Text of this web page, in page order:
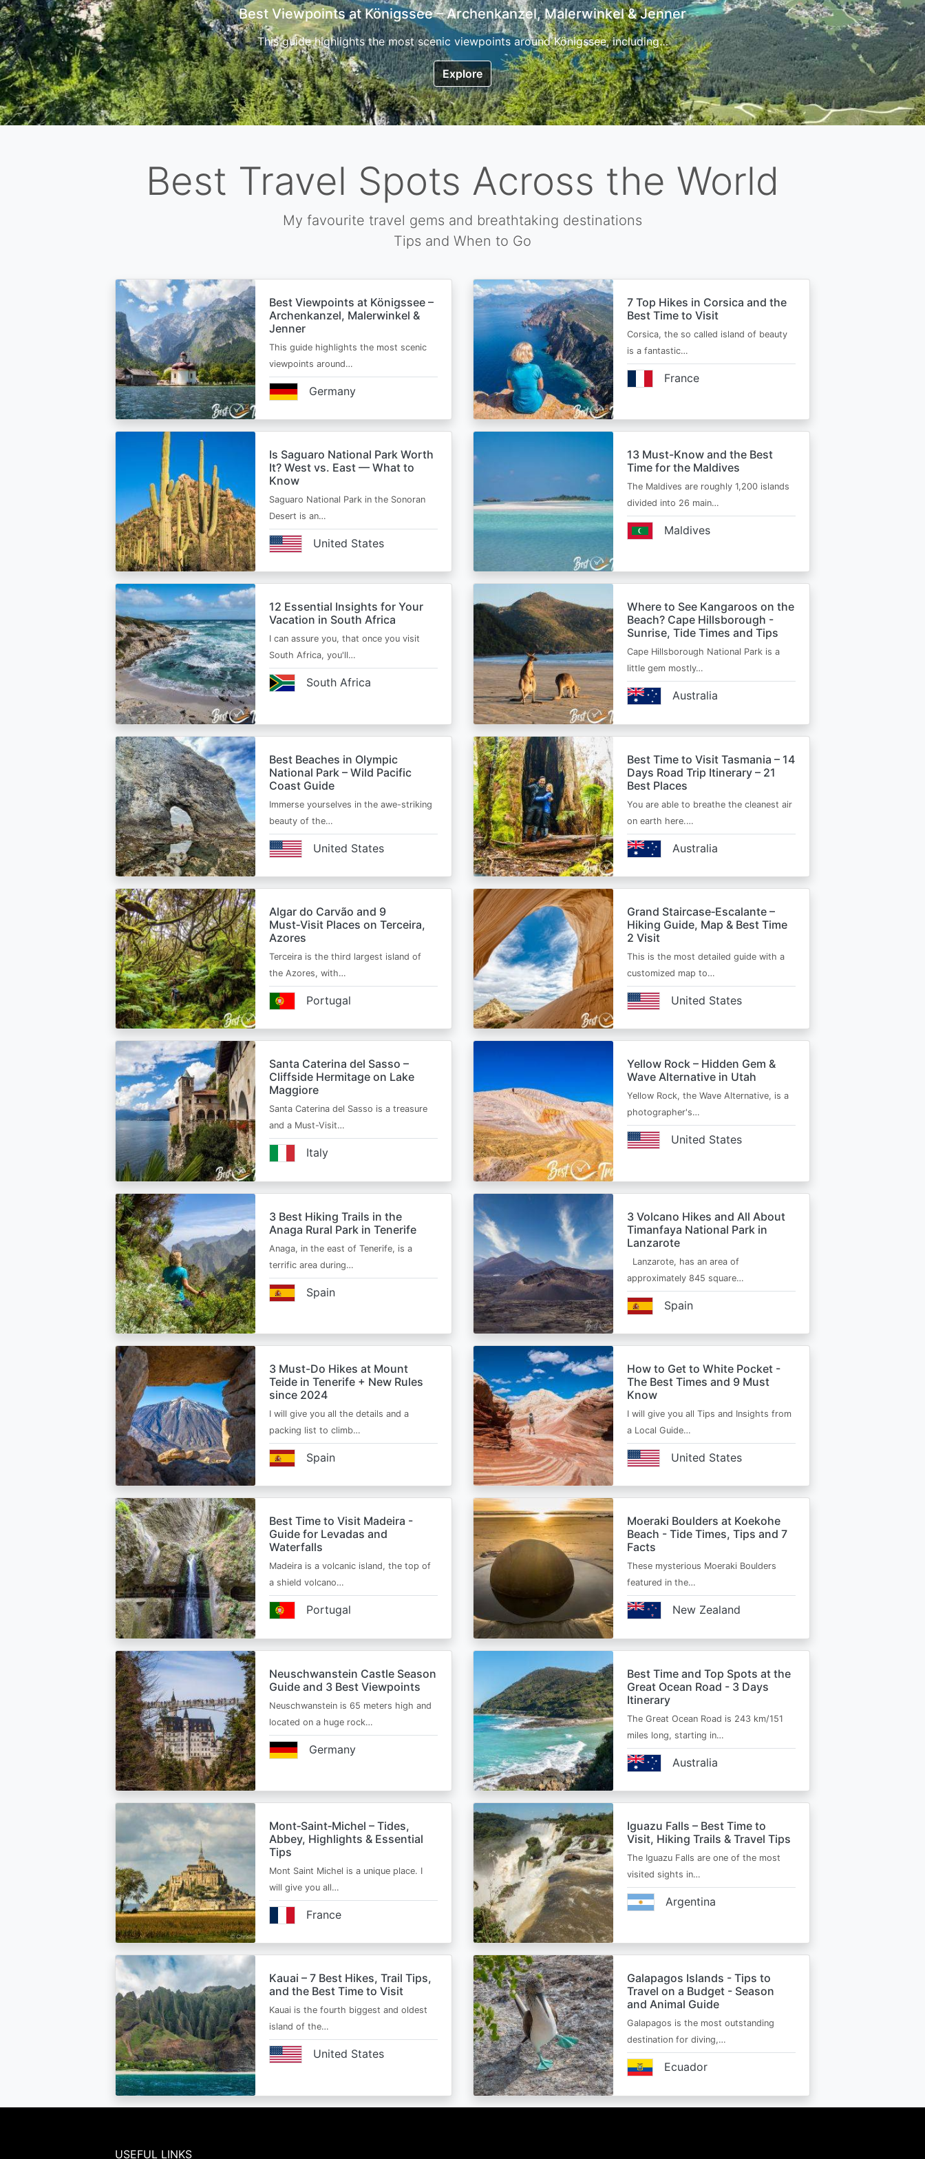
7 Top Hikes in Corsica and the Best Time to Visit
Corsica, the so called island of beauty is a fantastic destination for…
Explore
Best Travel Spots Across the World
My favourite travel gems and breathtaking destinations
Tips and When to Go
Best Viewpoints at Königssee –
Archenkanzel, Malerwinkel &
Jenner
This guide highlights the most scenic
viewpoints around…
Germany
7 Top Hikes in Corsica and the
Best Time to Visit
Corsica, the so called island of beauty
is a fantastic…
France
Is Saguaro National Park Worth
It? West vs. East — What to
Know
Saguaro National Park in the Sonoran
Desert is an…
United States
13 Must-Know and the Best
Time for the Maldives
The Maldives are roughly 1,200 islands
divided into 26 main…
Maldives
12 Essential Insights for Your
Vacation in South Africa
I can assure you, that once you visit
South Africa, you'll…
South Africa
Where to See Kangaroos on the
Beach? Cape Hillsborough -
Sunrise, Tide Times and Tips
Cape Hillsborough National Park is a
little gem mostly…
Australia
Best Beaches in Olympic
National Park – Wild Pacific
Coast Guide
Immerse yourselves in the awe-striking
beauty of the…
United States
Best Time to Visit Tasmania – 14
Days Road Trip Itinerary – 21
Best Places
You are able to breathe the cleanest air
on earth here.…
Australia
Algar do Carvão and 9
Must‑Visit Places on Terceira,
Azores
Terceira is the third largest island of
the Azores, with…
Portugal
Grand Staircase‑Escalante –
Hiking Guide, Map & Best Time
2 Visit
This is the most detailed guide with a
customized map to…
United States
Santa Caterina del Sasso –
Cliffside Hermitage on Lake
Maggiore
Santa Caterina del Sasso is a treasure
and a Must-Visit…
Italy
Yellow Rock – Hidden Gem &
Wave Alternative in Utah
Yellow Rock, the Wave Alternative, is a
photographer's…
United States
3 Best Hiking Trails in the
Anaga Rural Park in Tenerife
Anaga, in the east of Tenerife, is a
terrific area during…
Spain
3 Volcano Hikes and All About
Timanfaya National Park in
Lanzarote
Lanzarote, has an area of
approximately 845 square…
Spain
3 Must-Do Hikes at Mount
Teide in Tenerife + New Rules
since 2024
I will give you all the details and a
packing list to climb…
Spain
How to Get to White Pocket -
The Best Times and 9 Must
Know
I will give you all Tips and Insights from
a Local Guide…
United States
Best Time to Visit Madeira -
Guide for Levadas and
Waterfalls
Madeira is a volcanic island, the top of
a shield volcano…
Portugal
Moeraki Boulders at Koekohe
Beach - Tide Times, Tips and 7
Facts
These mysterious Moeraki Boulders
featured in the…
New Zealand
Neuschwanstein Castle Season
Guide and 3 Best Viewpoints
Neuschwanstein is 65 meters high and
located on a huge rock…
Germany
Best Time and Top Spots at the
Great Ocean Road - 3 Days
Itinerary
The Great Ocean Road is 243 km/151
miles long, starting in…
Australia
Mont‑Saint‑Michel – Tides,
Abbey, Highlights & Essential
Tips
Mont Saint Michel is a unique place. I
will give you all…
France
Iguazu Falls – Best Time to
Visit, Hiking Trails & Travel Tips
The Iguazu Falls are one of the most
visited sights in…
Argentina
Kauai – 7 Best Hikes, Trail Tips,
and the Best Time to Visit
Kauai is the fourth biggest and oldest
island of the…
United States
Galapagos Islands - Tips to
Travel on a Budget - Season
and Animal Guide
Galapagos is the most outstanding
destination for diving,…
Ecuador
USEFUL LINKS